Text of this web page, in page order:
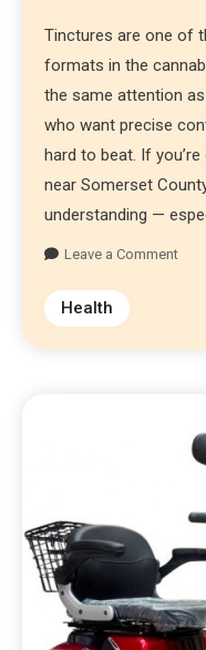
Tinctures are one of
formats in the
the same attention
who want precise
hard to beat. If
near Somerset
understanding —
Leave a Comment
Health